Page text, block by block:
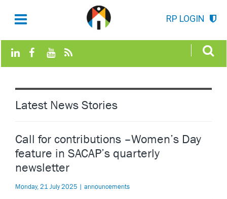
RP LOGIN
Latest News Stories
Call for contributions –Women’s Day
feature in SACAP’s quarterly
newsletter
Monday, 21 July 2025 | announcements